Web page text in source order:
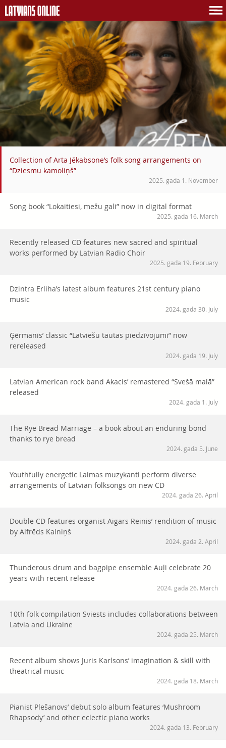
Collection of Arta Jēkabsone’s folk song arrangements on
“Dziesmu kamoliņš”
2025. gada 1. November
Song book “Lokaitiesi, mežu gali” now in digital format
2025. gada 16. March
Recently released CD features new sacred and spiritual
works performed by Latvian Radio Choir
2025. gada 19. February
Dzintra Erliha’s latest album features 21st century piano
music
2024. gada 30. July
Ģērmanis’ classic “Latviešu tautas piedzīvojumi” now
rereleased
2024. gada 19. July
Latvian American rock band Akacis’ remastered “Svešā malā”
released
2024. gada 1. July
The Rye Bread Marriage – a book about an enduring bond
thanks to rye bread
2024. gada 5. June
Youthfully energetic Laimas muzykanti perform diverse
arrangements of Latvian folksongs on new CD
2024. gada 26. April
Double CD features organist Aigars Reinis’ rendition of music
by Alfrēds Kalniņš
2024. gada 2. April
Thunderous drum and bagpipe ensemble Auļi celebrate 20
years with recent release
2024. gada 26. March
10th folk compilation Sviests includes collaborations between
Latvia and Ukraine
2024. gada 25. March
Recent album shows Juris Karlsons’ imagination & skill with
theatrical music
2024. gada 18. March
Pianist Plešanovs’ debut solo album features ‘Mushroom
Rhapsody’ and other eclectic piano works
2024. gada 13. February